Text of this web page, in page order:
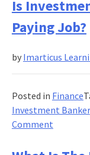
Is
Paying Job?
by Imarticus
Posted in Finance
Investment Banker
Commenton